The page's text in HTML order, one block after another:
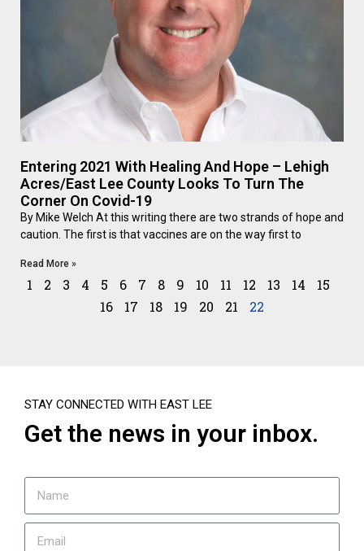
Entering 2021 With Healing And Hope – Lehigh
Acres/East Lee County Looks To Turn The
Corner On Covid-19
By Mike Welch At this writing there are two strands of hope and
caution. The first is that vaccines are on the way first to
Read More »
1 2 3 4 5 6 7 8 9 10 11 12 13 14
15
16
17 18 19 20 21 22
STAY CONNECTED WITH EAST LEE
Get the news in your inbox.